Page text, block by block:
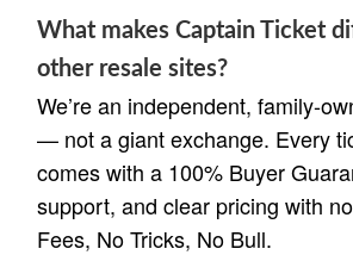
What makes Captain Ticket
other resale sites?
We’re an independent, family-
— not a giant exchange. Every
comes with a 100% Buyer
support, and clear pricing with
Fees, No Tricks, No Bull.